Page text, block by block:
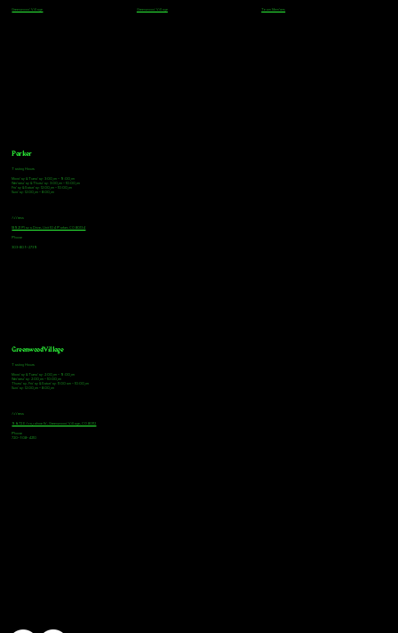
Parker
Tasting Hours
Monday & Tuesday: 3:00pm - 9:00pm
Wednesday & Thursday: 3:00pm - 10:00pm
Friday & Saturday: 12:00pm - 10:00pm
Sunday: 12:00pm - 8:00pm
Address
18921 Plaza Drive, Unit 104 Parker, CO 80134
Phone
303-805-2739
Greenwood Village
Tasting Hours
Monday & Tuesday: 2:00pm - 9:00pm
Wednesday: 2:00pm - 10:00pm
Thursday, Friday & Saturday: 11:00am - 10:00pm
Sunday: 12:00pm - 8:00pm
Address
9672 E Arapahoe Rd, Greenwood Village, CO 80112
Phone
720-508-4210
Greenwood Village Greenwood Village Team Members